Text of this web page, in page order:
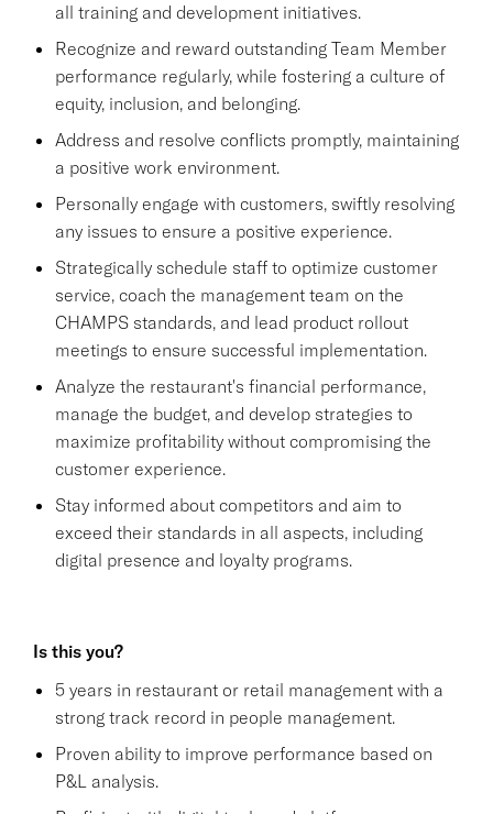
all training and development initiatives.
Recognize and reward outstanding Team Member
performance regularly, while fostering a culture of
equity, inclusion, and belonging.
Address and resolve conflicts promptly, maintaining
a positive work environment.
Personally engage with customers, swiftly resolving
any issues to ensure a positive experience.
Strategically schedule staff to optimize customer
service, coach the management team on the
CHAMPS standards, and lead product rollout
meetings to ensure successful implementation.
Analyze the restaurant's financial performance,
manage the budget, and develop strategies to
maximize profitability without compromising the
customer experience.
Stay informed about competitors and aim to
exceed their standards in all aspects, including
digital presence and loyalty programs.
Is this you?
5 years in restaurant or retail management with a
strong track record in people management.
Proven ability to improve performance based on
P&L analysis.